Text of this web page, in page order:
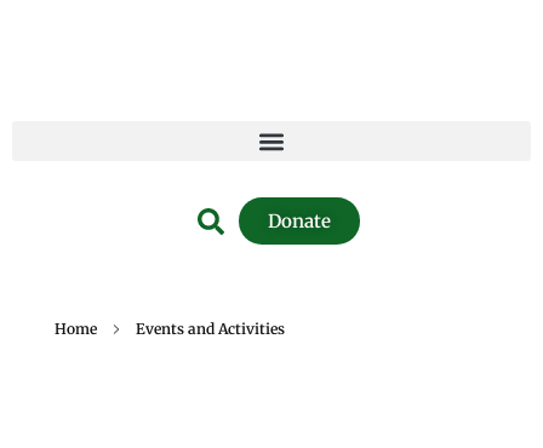
Donate
Home Events and Activities